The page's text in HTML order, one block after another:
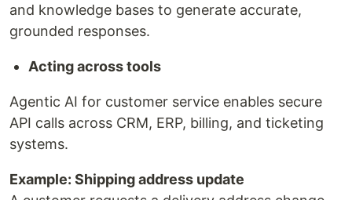
and knowledge bases to generate accurate,
grounded responses.
Acting across tools
Agentic AI for customer service enables secure
API calls across CRM, ERP, billing, and ticketing
systems.
Example: Shipping address update